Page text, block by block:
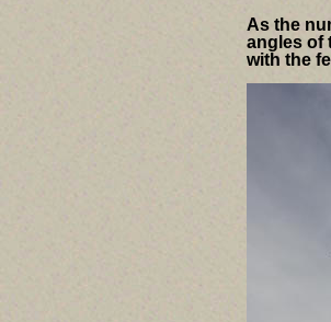
As the
angles of
with the